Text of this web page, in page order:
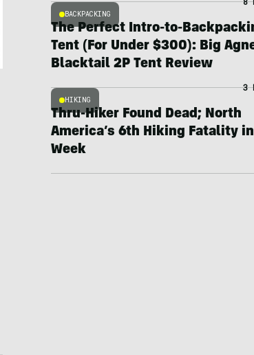
BACKPACKING
The Perfect Intro-to-
Tent (For Under $300): Big
Blacktail 2P Tent Review
HIKING
3
Thru-Hiker Found Dead; North
America’s 6th Hiking Fatality
Week